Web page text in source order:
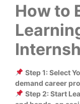
How to
Step 1: Select
demand career
Step 2: Start